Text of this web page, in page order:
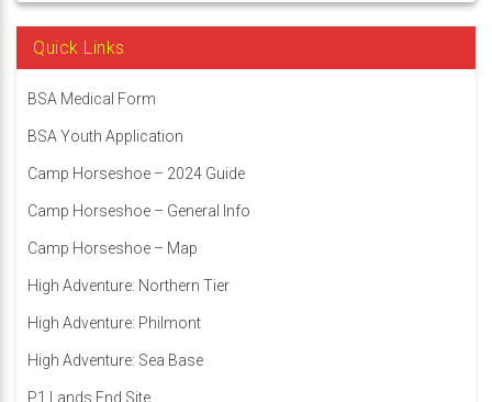
Quick Links
BSA Medical Form
BSA Youth Application
Camp Horseshoe – 2024 Guide
Camp Horseshoe – General Info
Camp Horseshoe – Map
High Adventure: Northern Tier
High Adventure: Philmont
High Adventure: Sea Base
P1 Lands End Site